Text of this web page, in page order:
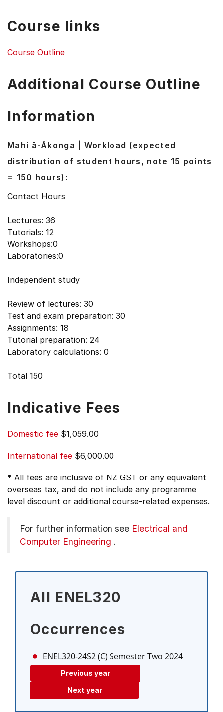
Course links
Course Outline
Additional Course Outline
Information
Mahi ā-Ākonga | Workload (expected
distribution of student hours, note 15 points
= 150 hours):
Contact Hours
Lectures: 36
Tutorials: 12
Workshops:0
Laboratories:0
Independent study
Review of lectures: 30
Test and exam preparation: 30
Assignments: 18
Tutorial preparation: 24
Laboratory calculations: 0
Total 150
Indicative Fees
Domestic fee $1,059.00
International fee $6,000.00
* All fees are inclusive of NZ GST or any equivalent
overseas tax, and do not include any programme
level discount or additional course-related expenses.
For further information see Electrical and
Computer Engineering .
All ENEL320
Occurrences
ENEL320-24S2 (C) Semester Two 2024
Previous year
Next year